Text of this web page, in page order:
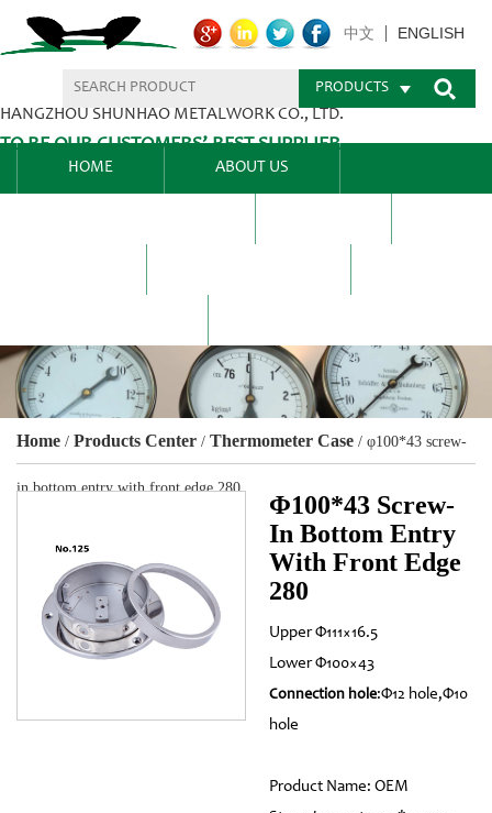
HANGZHOU SHUNHAO METALWORK CO., LTD.
TO BE OUR CUSTOMERS’ BEST SUPPLIER.
中文 ENGLISH
PRODUCTS
HOME ABOUT US
Home / Products Center / Thermometer Case / φ100*43 screw-
in bottom entry with front edge 280
Φ100*43 Screw-
In Bottom Entry
With Front Edge
280
Upper Φ111×16.5
Lower Φ100×43
Connection hole:Φ12 hole,Φ10
hole
Product Name: OEM